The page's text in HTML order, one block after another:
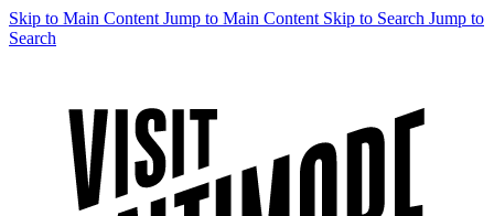
Skip to Main Content Jump to Main Content Skip to Search Jump to
Search